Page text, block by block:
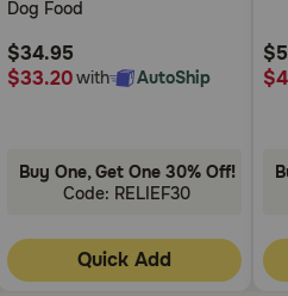
Customer
Rating
Dog Food
$34.95
$33.20with AutoShip
Buy One, Get One 30% Off!
Code: RELIEF30
Quick Add